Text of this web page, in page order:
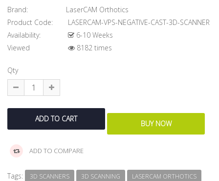
Brand:
LaserCAM Orthotics
Product Code:
LASERCAM-VPS-NEGATIVE-CAST-3D-SCANNER
Availability:
6-10 Weeks
Viewed
8182 times
Qty
ADD TO COMPARE
Tags: 3D SCANNERS 3D SCANNING LASERCAM ORTHOTICS